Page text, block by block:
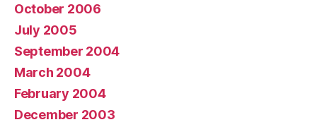
October 2006
July 2005
September 2004
March 2004
February 2004
December 2003